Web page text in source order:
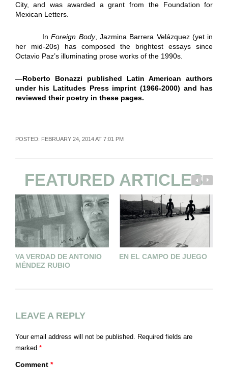
City, and was awarded a grant from the Foundation for
Mexican Letters.
InForeign Body, Jazmina Barrera Velázquez (yet in
her mid-20s) has composed the brightest essays since
Octavio Paz’s illuminating prose works of the 1990s.
—Roberto Bonazzi published Latin American authors
under his Latitudes Press imprint (1966-2000) and has
reviewed their poetry in these pages.
POSTED: FEBRUARY 24, 2014 AT 7:01 PM
FEATURED ARTICLES
VA VERDAD DE ANTONIO
MÉNDEZ RUBIO
EN EL CAMPO DE JUEGO
LEAVE A REPLY
Your email address will not be published. Required fields are
marked *
Comment *